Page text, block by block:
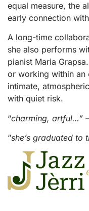
equal measure, the
early connection
A long-time
she also performs
pianist Maria
or working within an
intimate,
with quiet risk.
“charming, artful…” –
“she’s graduated to